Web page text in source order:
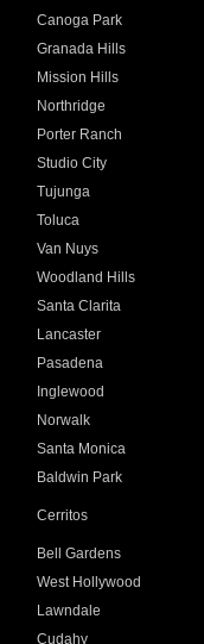
Canoga Park
Granada Hills
Mission Hills
Northridge
Porter Ranch
Studio City
Tujunga
Toluca
Van Nuys
Woodland Hills
Santa Clarita
Lancaster
Pasadena
Inglewood
Norwalk
Santa Monica
Baldwin Park
Cerritos
Bell Gardens
West Hollywood
Lawndale
Cudahy